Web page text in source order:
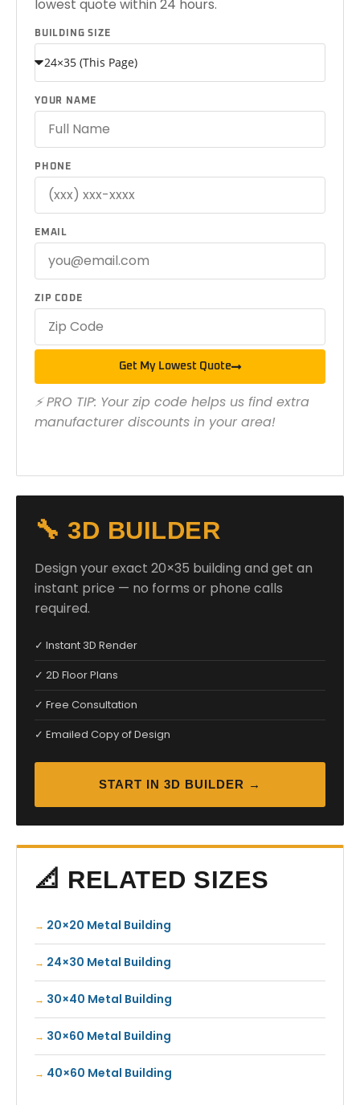
lowest quote within 24 hours.
BUILDING SIZE
YOUR NAME
PHONE
EMAIL
ZIP CODE
Get My Lowest Quote
⚡ PRO TIP: Your zip code helps us find extra
manufacturer discounts in your area!
🔧 3D BUILDER
Design your exact 20×35 building and get an
instant price — no forms or phone calls
required.
✓ Instant 3D Render
✓ 2D Floor Plans
✓ Free Consultation
✓ Emailed Copy of Design
START IN 3D BUILDER →
📐 RELATED SIZES
20×20 Metal Building
24×30 Metal Building
30×40 Metal Building
30×60 Metal Building
40×60 Metal Building